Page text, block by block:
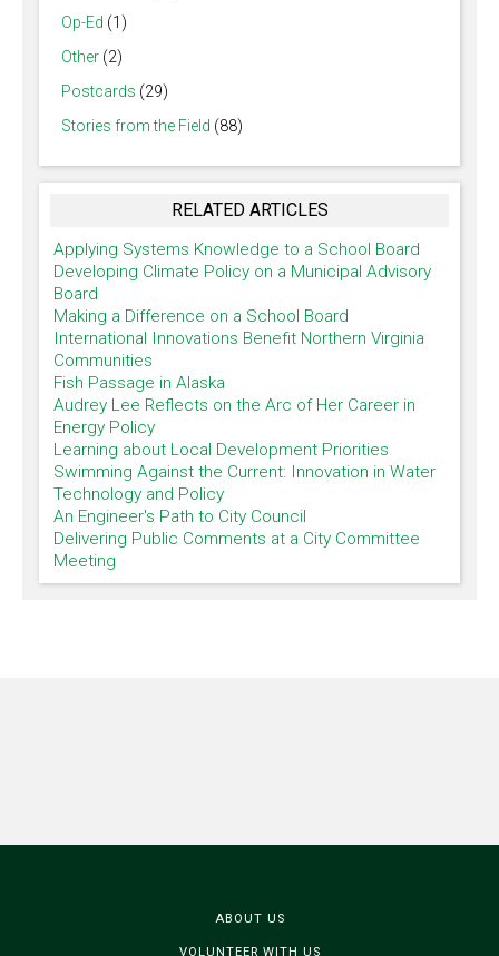
Op-Ed (1)
Other (2)
Postcards (29)
Stories from the Field (88)
RELATED ARTICLES
Applying Systems Knowledge to a School Board
Developing Climate Policy on a Municipal Advisory
Board
Making a Difference on a School Board
International Innovations Benefit Northern Virginia
Communities
Fish Passage in Alaska
Audrey Lee Reflects on the Arc of Her Career in
Energy Policy
Learning about Local Development Priorities
Swimming Against the Current: Innovation in Water
Technology and Policy
An Engineer's Path to City Council
Delivering Public Comments at a City Committee
Meeting
ABOUT US
VOLUNTEER WITH US